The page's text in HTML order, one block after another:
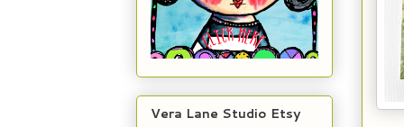
Vera Lane Studio Etsy